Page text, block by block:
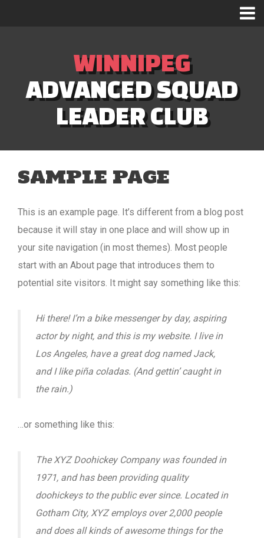
WINNIPEG
ADVANCED SQUAD
LEADER CLUB
SAMPLE PAGE
This is an example page. It’s different from a blog post
because it will stay in one place and will show up in
your site navigation (in most themes). Most people
start with an About page that introduces them to
potential site visitors. It might say something like this:
Hi there! I’m a bike messenger by day, aspiring
actor by night, and this is my website. I live in
Los Angeles, have a great dog named Jack,
and I like piña coladas. (And gettin’ caught in
the rain.)
…or something like this:
The XYZ Doohickey Company was founded in
1971, and has been providing quality
doohickeys to the public ever since. Located in
Gotham City, XYZ employs over 2,000 people
and does all kinds of awesome things for the